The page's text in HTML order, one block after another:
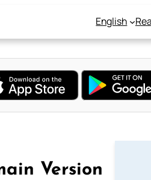
English
Version